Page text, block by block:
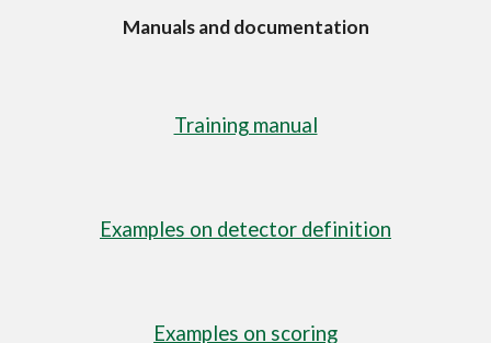
Manuals and documentation
Training manual
Examples on detector definition
Examples on scoring